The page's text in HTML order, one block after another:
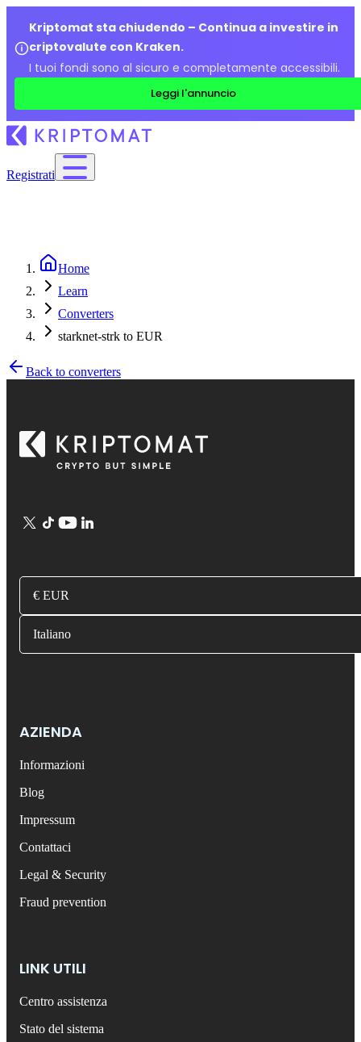
Kriptomat sta chiudendo – Continua a investire in
criptovalute con Kraken.
I tuoi fondi sono al sicuro e completamente accessibili.
Leggi l'annuncio
Registrati
Home
Learn
Converters
starknet-strk to EUR
Back to converters
€ EUR
Italiano
AZIENDA
Informazioni
Blog
Impressum
Contattaci
Legal & Security
Fraud prevention
LINK UTILI
Centro assistenza
Stato del sistema